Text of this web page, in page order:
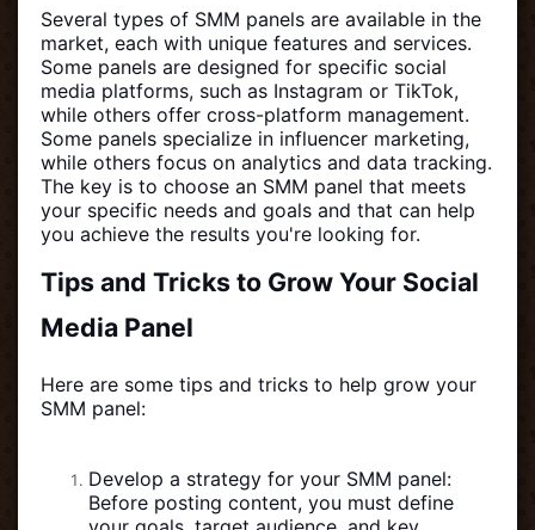
Several types of SMM panels are available in the
market, each with unique features and services.
Some panels are designed for specific social
media platforms, such as Instagram or TikTok,
while others offer cross-platform management.
Some panels specialize in influencer marketing,
while others focus on analytics and data tracking.
The key is to choose an SMM panel that meets
your specific needs and goals and that can help
you achieve the results you're looking for.
Tips and Tricks to Grow Your Social
Media Panel
Here are some tips and tricks to help grow your
SMM panel:
Develop a strategy for your SMM panel:
Before posting content, you must define